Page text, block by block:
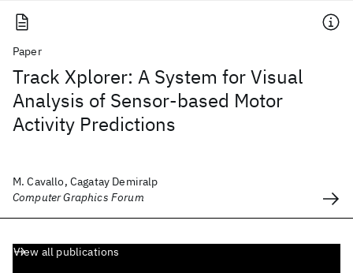
Paper
Track Xplorer: A System for Visual
Analysis of Sensor-based Motor
Activity Predictions
M. Cavallo, Cagatay Demiralp
Computer Graphics Forum
View all publications